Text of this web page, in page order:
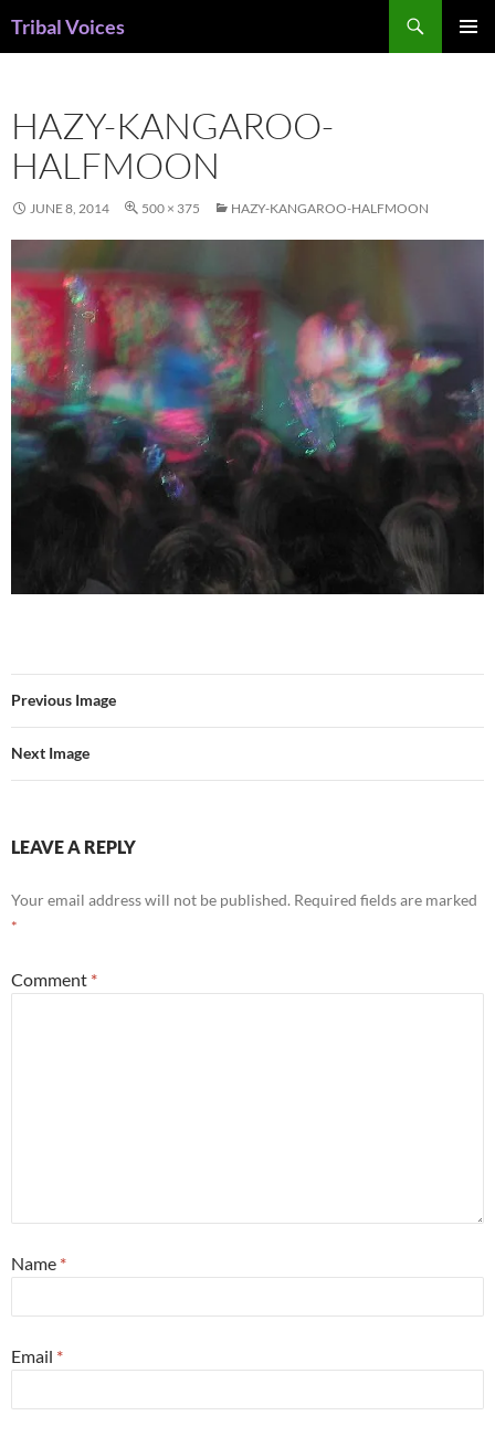
Tribal Voices
HAZY-KANGAROO-
HALFMOON
JUNE 8, 2014 500 × 375 HAZY-KANGAROO-HALFMOON
Previous Image
Next Image
LEAVE A REPLY
Your email address will not be published. Required fields are marked
*
Comment *
Name *
Email *